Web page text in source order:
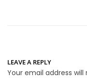
LEAVE A REPLY
Your email address will